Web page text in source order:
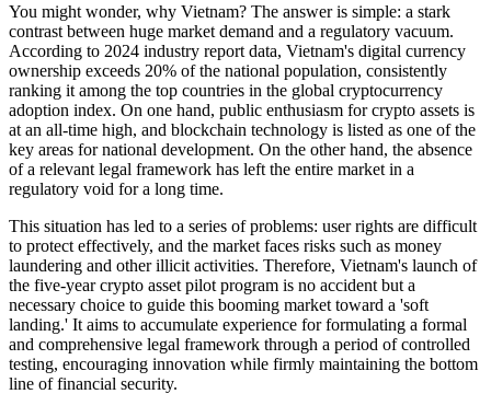
You might wonder, why Vietnam? The answer is simple: a stark
contrast between huge market demand and a regulatory vacuum.
According to 2024 industry report data, Vietnam's digital currency
ownership exceeds 20% of the national population, consistently
ranking it among the top countries in the global cryptocurrency
adoption index. On one hand, public enthusiasm for crypto assets is
at an all-time high, and blockchain technology is listed as one of the
key areas for national development. On the other hand, the absence
of a relevant legal framework has left the entire market in a
regulatory void for a long time.
This situation has led to a series of problems: user rights are difficult
to protect effectively, and the market faces risks such as money
laundering and other illicit activities. Therefore, Vietnam's launch of
the five-year crypto asset pilot program is no accident but a
necessary choice to guide this booming market toward a 'soft
landing.' It aims to accumulate experience for formulating a formal
and comprehensive legal framework through a period of controlled
testing, encouraging innovation while firmly maintaining the bottom
line of financial security.